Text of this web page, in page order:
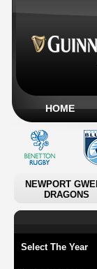
HOME
NEWPORT
DRAGONS
Select The Year